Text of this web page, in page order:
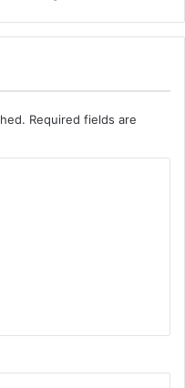
Required fields are